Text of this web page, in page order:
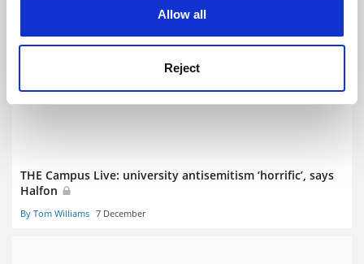
Allow all
Reject
Halfon: ‘No way am I going to advocate increasing tuition
fees’
THE Campus Live: university antisemitism ‘horrific’, says
Halfon
By Tom Williams 7 December